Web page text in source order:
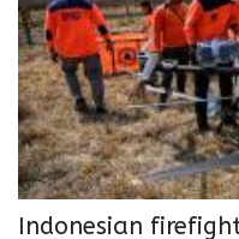
Indonesian